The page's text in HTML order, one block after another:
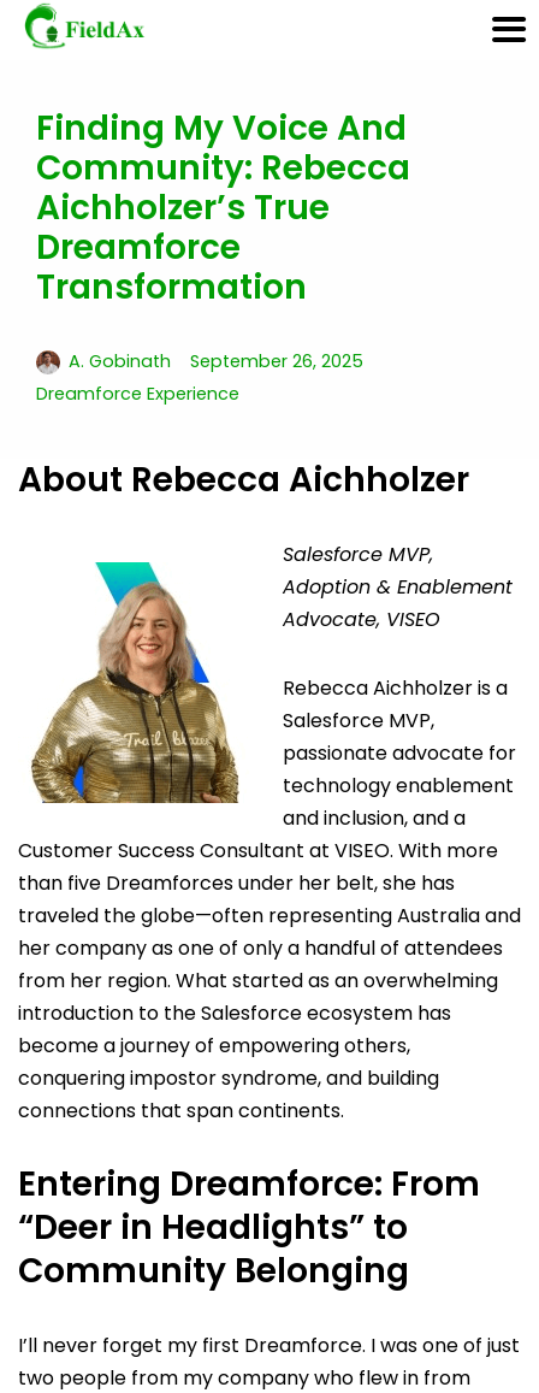
Skip
to
content
Finding My Voice And
Community: Rebecca
Aichholzer’s True
Dreamforce
Transformation
A. Gobinath
September 26, 2025
Dreamforce Experience
About Rebecca Aichholzer
Salesforce MVP,
Adoption & Enablement
Advocate, VISEO
Rebecca Aichholzer is a
Salesforce MVP,
passionate advocate for
technology enablement
and inclusion, and a
Customer Success Consultant at VISEO. With more
than five Dreamforces under her belt, she has
traveled the globe—often representing Australia and
her company as one of only a handful of attendees
from her region. What started as an overwhelming
introduction to the Salesforce ecosystem has
become a journey of empowering others,
conquering impostor syndrome, and building
connections that span continents.
Entering Dreamforce: From
“Deer in Headlights” to
Community Belonging
I’ll never forget my first Dreamforce. I was one of just
two people from my company who flew in from